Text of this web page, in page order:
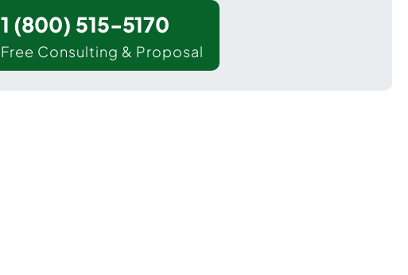
1 (800) 515-5170
Free Consulting & Proposal